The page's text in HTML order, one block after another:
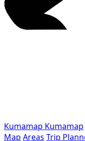
Kumamap Kumamap
Map Areas Trip